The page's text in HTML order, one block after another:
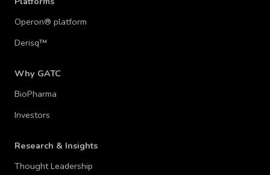
Operon® platform
Derisq™
Why GATC
BioPharma
Investors
Research & Insights
Thought Leadership